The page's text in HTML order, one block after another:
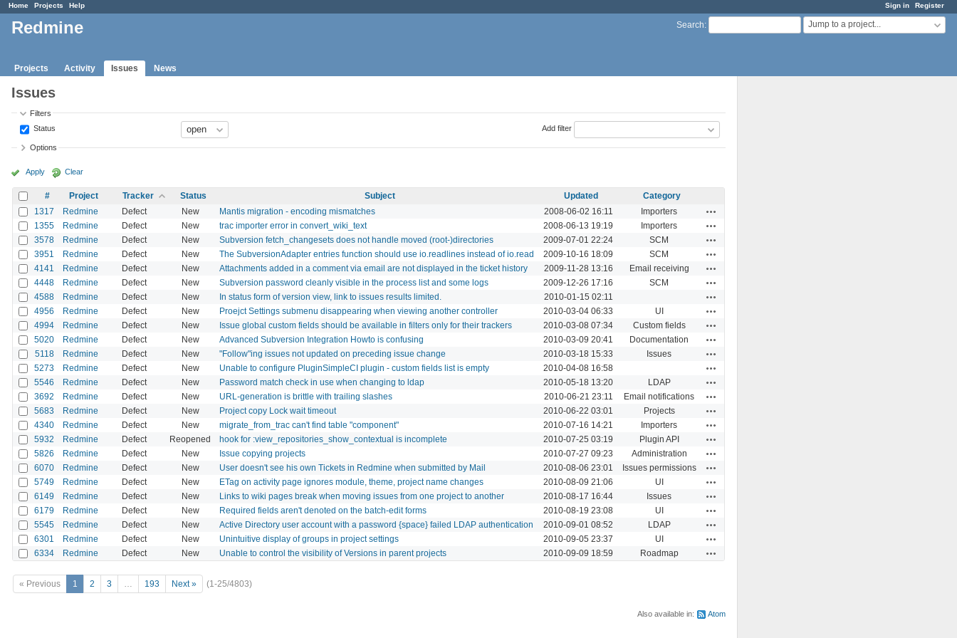
Sign in Register
Home Projects Help
Search: Jump to a project...
Redmine
Projects Activity Issues News
Issues
Filters
Status
Add filter
Options
Apply Clear
# Project Tracker Status Subject Updated
Category
1317
Redmine Defect New Mantis migration - encoding mismatches 2008-06-02 16:11 Importers
1355 Redmine Defect New trac importer error in convert_wiki_text 2008-06-13 19:19 Importers
3578 Redmine Defect New Subversion fetch_changesets does not handle moved (root-)directories 2009-07-01 22:24 SCM
3951 Redmine Defect New The SubversionAdapter entries function should use io.readlines instead of io.read 2009-10-16 18:09 SCM
4141 Redmine Defect New Attachments added in a comment via email are not displayed in the ticket history 2009-11-28 13:16 Email receiving
4448 Redmine Defect New Subversion password cleanly visible in the process list and some logs 2009-12-26 17:16 SCM
4588 Redmine Defect New In status form of version view, link to issues results limited. 2010-01-15 02:11
4956 Redmine Defect New Proejct Settings submenu disappearing when viewing another controller 2010-03-04 06:33 UI
4994 Redmine Defect New Issue global custom fields should be available in filters only for their trackers 2010-03-08 07:34 Custom fields
5020 Redmine Defect New Advanced Subversion Integration Howto is confusing 2010-03-09 20:41 Documentation
5118 Redmine Defect New "Follow"ing issues not updated on preceding issue change 2010-03-18 15:33 Issues
5273 Redmine Defect New Unable to configure PluginSimpleCI plugin - custom fields list is empty 2010-04-08 16:58
5546 Redmine Defect New Password match check in use when changing to ldap 2010-05-18 13:20 LDAP
3692 Redmine Defect New URL-generation is brittle with trailing slashes 2010-06-21 23:11 Email notifications
5683 Redmine Defect New Project copy Lock wait timeout 2010-06-22 03:01 Projects
4340 Redmine Defect New migrate_from_trac can't find table "component" 2010-07-16 14:21 Importers
5932 Redmine Defect Reopened hook for :view_repositories_show_contextual is incomplete 2010-07-25 03:19 Plugin API
5826 Redmine Defect New Issue copying projects 2010-07-27 09:23 Administration
6070 Redmine Defect New User doesn't see his own Tickets in Redmine when submitted by Mail 2010-08-06 23:01 Issues permissions
5749 Redmine Defect New ETag on activity page ignores module, theme, project name changes 2010-08-09 21:06 UI
6149 Redmine Defect New Links to wiki pages break when moving issues from one project to another 2010-08-17 16:44 Issues
6179 Redmine Defect New Required fields aren't denoted on the batch-edit forms 2010-08-19 23:08 UI
5545 Redmine Defect New Active Directory user account with a password {space} failed LDAP authentication 2010-09-01 08:52 LDAP
6301 Redmine Defect New Unintuitive display of groups in project settings 2010-09-05 23:37 UI
6334 Redmine Defect New Unable to control the visibility of Versions in parent projects 2010-09-09 18:59 Roadmap
« Previous 1 2 3 … 193 Next » (1-25/4803)
Also available in: Atom